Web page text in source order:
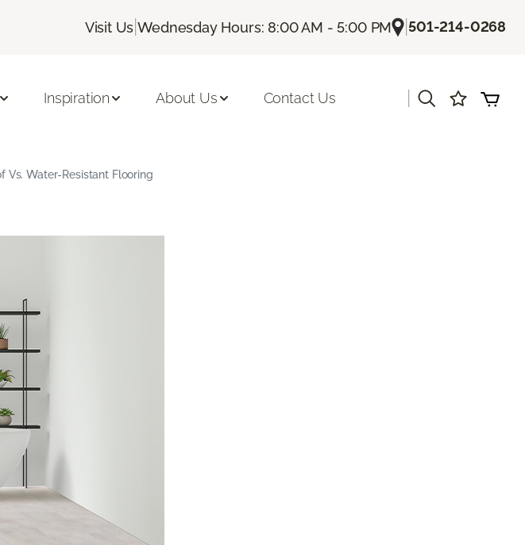
Visit Us |Wednesday Hours: 8:00 AM - 5:00 PM |501-214-0268
Inspiration About Us Contact Us
Vs. Water-Resistant Flooring